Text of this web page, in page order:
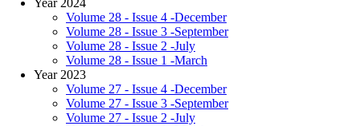
Year 2024
Volume 28 - Issue 4 -December
Volume 28 - Issue 3 -September
Volume 28 - Issue 2 -July
Volume 28 - Issue 1 -March
Year 2023
Volume 27 - Issue 4 -December
Volume 27 - Issue 3 -September
Volume 27 - Issue 2 -July